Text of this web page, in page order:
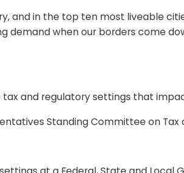
and in the top ten most liveable
when our borders come
and regulatory settings that
Standing Committee on Tax